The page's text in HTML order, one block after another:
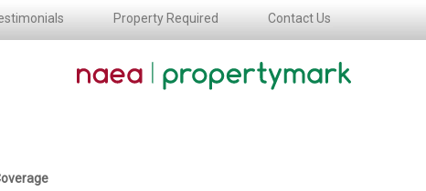
Property Required Contact Us